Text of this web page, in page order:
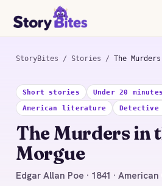
StoryBites / Stories / The
STORYBITES
THE
MURDERS IN THE RUE
MORGUE
Edgar Allan Poe
1841 · 12 MIN READ
Short stories Under 20 minutes
American literature
The Murders in
Morgue
Edgar Allan Poe · 1841 ·